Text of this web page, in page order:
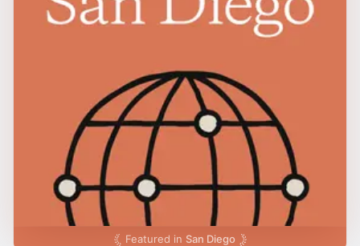
Featured in San Diego